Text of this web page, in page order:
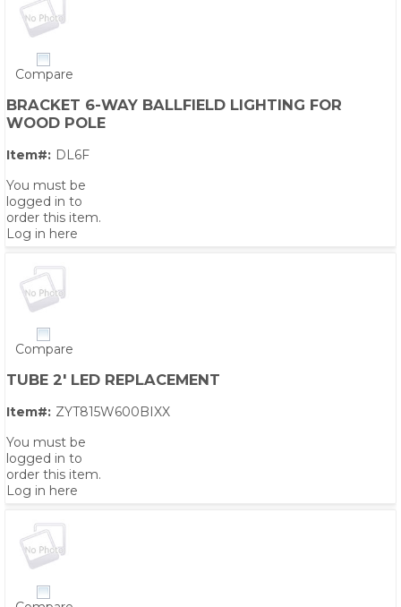
Compare
BRACKET 6-WAY BALLFIELD LIGHTING FOR
WOOD POLE
Item#: DL6F
You must be
logged in to
order this item.
Log in here
Compare
TUBE 2' LED REPLACEMENT
Item#: ZYT815W600BIXX
You must be
logged in to
order this item.
Log in here